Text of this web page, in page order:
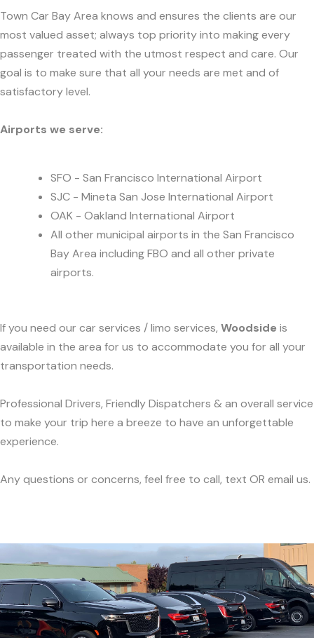
Town Car Bay Area knows and ensures the clients are our
most valued asset; always top priority into making every
passenger treated with the utmost respect and care. Our
goal is to make sure that all your needs are met and of
satisfactory level.
Airports we serve:
SFO - San Francisco International Airport
SJC - Mineta San Jose International Airport
OAK - Oakland International Airport
All other municipal airports in the San Francisco
Bay Area including FBO and all other private
airports.
If you need our car services / limo services, Woodside is
available in the area for us to accommodate you for all your
transportation needs.
Professional Drivers, Friendly Dispatchers & an overall service
to make your trip here a breeze to have an unforgettable
experience.
Any questions or concerns, feel free to call, text OR email us.